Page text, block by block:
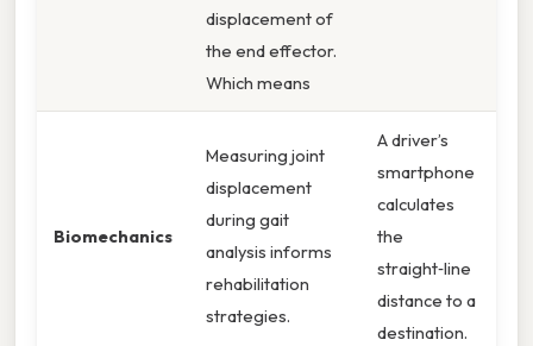
displacement of
the end effector.
Which means
Biomechanics
Measuring joint
displacement
during gait
analysis informs
rehabilitation
strategies.
A driver’s
smartphone
calculates
the
straight‑line
distance to a
destination.